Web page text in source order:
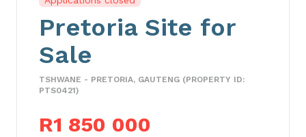
Pretoria Site for
Sale
TSHWANE - PRETORIA, GAUTENG (PROPERTY ID:
PTS0421)
R1 850 000